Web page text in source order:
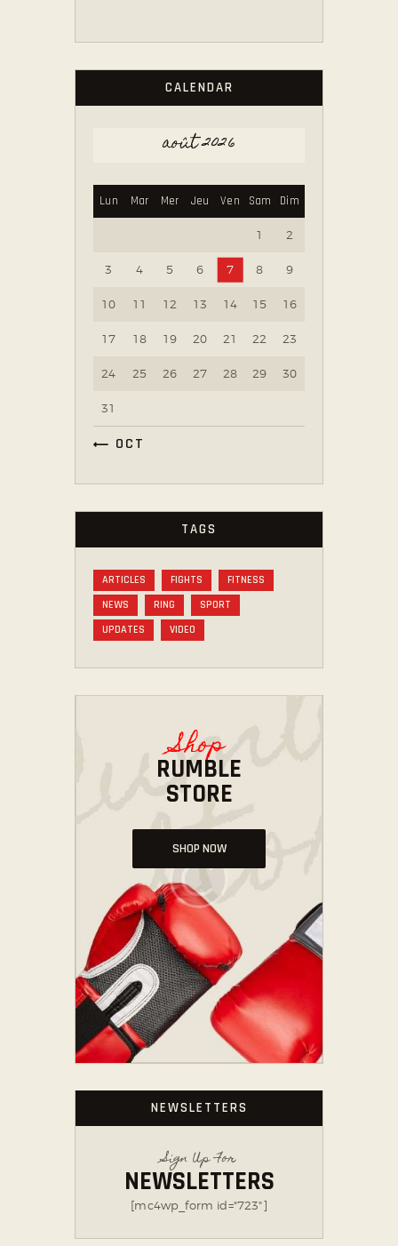
CALENDAR
août 2026
Lun Mar Mer Jeu Ven Sam Dim
1 2
3 4 5 6 7 8 9
10 11 12 13 14 15 16
17 18 19 20 21 22 23
24 25 26 27 28 29 30
31
« OCT
TAGS
ARTICLES FIGHTS
FITNESS
NEWS
RING
SPORT
UPDATES
VIDEO
Shop
RUMBLE
STORE
SHOP NOW
NEWSLETTERS
Sign Up For
NEWSLETTERS
[mc4wp_form id="723"]